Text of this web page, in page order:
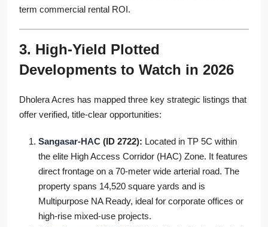
term commercial rental ROI.
3. High-Yield Plotted
Developments to Watch in 2026
Dholera Acres has mapped three key strategic listings that
offer verified, title-clear opportunities:
Sangasar-HAC (ID 2722): Located in TP 5C within
the elite High Access Corridor (HAC) Zone. It features
direct frontage on a 70-meter wide arterial road. The
property spans 14,520 square yards and is
Multipurpose NA Ready, ideal for corporate offices or
high-rise mixed-use projects.